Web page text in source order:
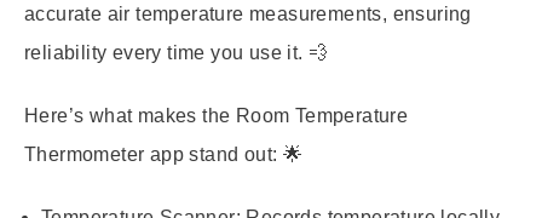
accurate air temperature measurements, ensuring
reliability every time you use it. 💨
Here’s what makes the Room Temperature
Thermometer app stand out: 🌟